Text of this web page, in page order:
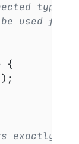
type.
used for
{
);
exactly